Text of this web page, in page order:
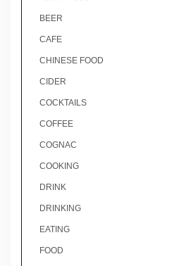
BEER
CAFE
CHINESE FOOD
CIDER
COCKTAILS
COFFEE
COGNAC
COOKING
DRINK
DRINKING
EATING
FOOD